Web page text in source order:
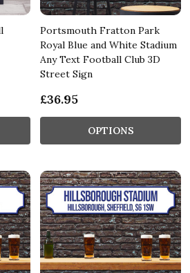
Portsmouth Fratton Park
Royal Blue and White Stadium
Any Text Football Club 3D
Street Sign
£36.95
OPTIONS